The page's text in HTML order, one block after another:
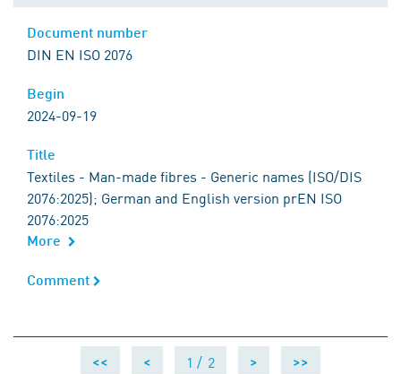
Document number
DIN EN ISO 2076
Begin
2024-09-19
Title
Textiles - Man-made fibres - Generic names (ISO/DIS
2076:2025); German and English version prEN ISO
2076:2025
More
Comment
Comment
<< < 1 / 2 > >>